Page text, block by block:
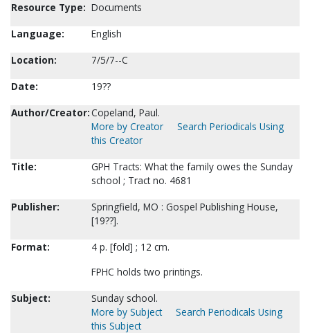
Resource Type: Documents
Language:
English
Location:
7/5/7--C
Date:
19??
Author/Creator:Copeland, Paul.
More by Creator
Search Periodicals Using
this Creator
Title:
GPH Tracts: What the family owes the Sunday
school ; Tract no. 4681
Publisher:
Springfield, MO : Gospel Publishing House,
[19??].
Format:
4 p. [fold] ; 12 cm.
FPHC holds two printings.
Subject:
Sunday school.
More by Subject
Search Periodicals Using
this Subject